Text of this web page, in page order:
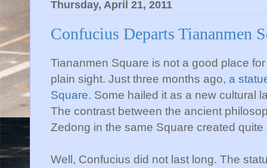
Thursday, April 21, 2011
Confucius Departs Tiananmen
Tiananmen Square is not a good place
plain sight. Just three months ago, a
Square. Some hailed it as a new cultural
The contrast between the ancient
Zedong in the same Square created
Well, Confucius did not last long. The